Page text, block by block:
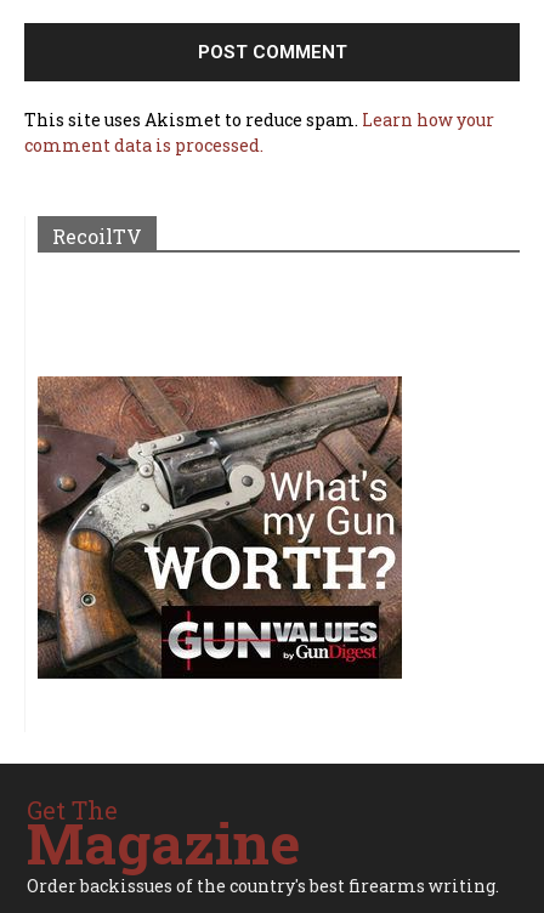
This site uses Akismet to reduce spam. Learn how your
comment data is processed.
RecoilTV
Get The
Magazine
Order backissues of the country's best firearms writing.